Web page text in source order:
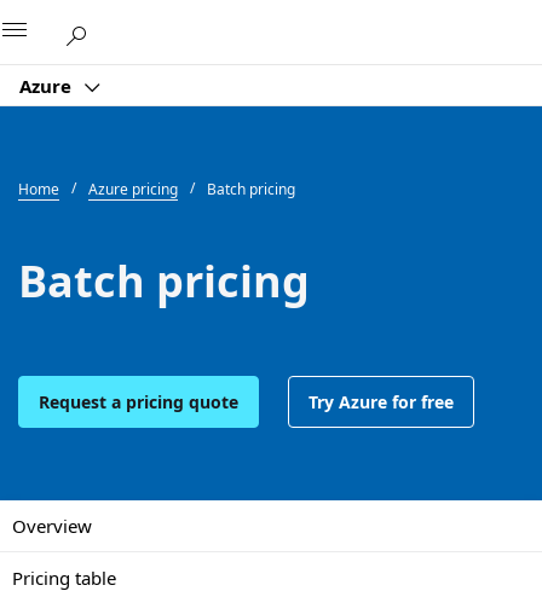
Azure
Home Azure pricing Batch pricing
Batch pricing
Request a pricing quote Try Azure for free
Overview
Pricing table